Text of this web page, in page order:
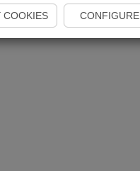
COOKIES CONFIGURE